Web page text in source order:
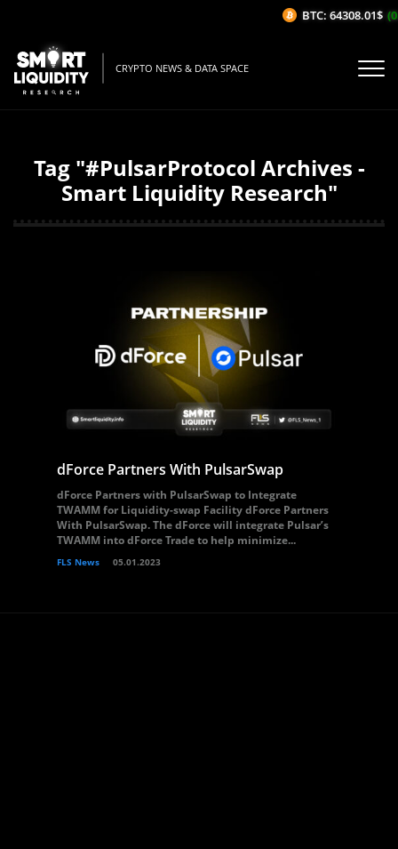
CRYPTO NEWS & DATA SPACE
Tag "#PulsarProtocol Archives -
Smart Liquidity Research"
dForce Partners With PulsarSwap
dForce Partners with PulsarSwap to Integrate
TWAMM for Liquidity-swap Facility dForce Partners
With PulsarSwap. The dForce will integrate Pulsar’s
TWAMM into dForce Trade to help minimize...
FLS News 05.01.2023
BTC: 64308.01$